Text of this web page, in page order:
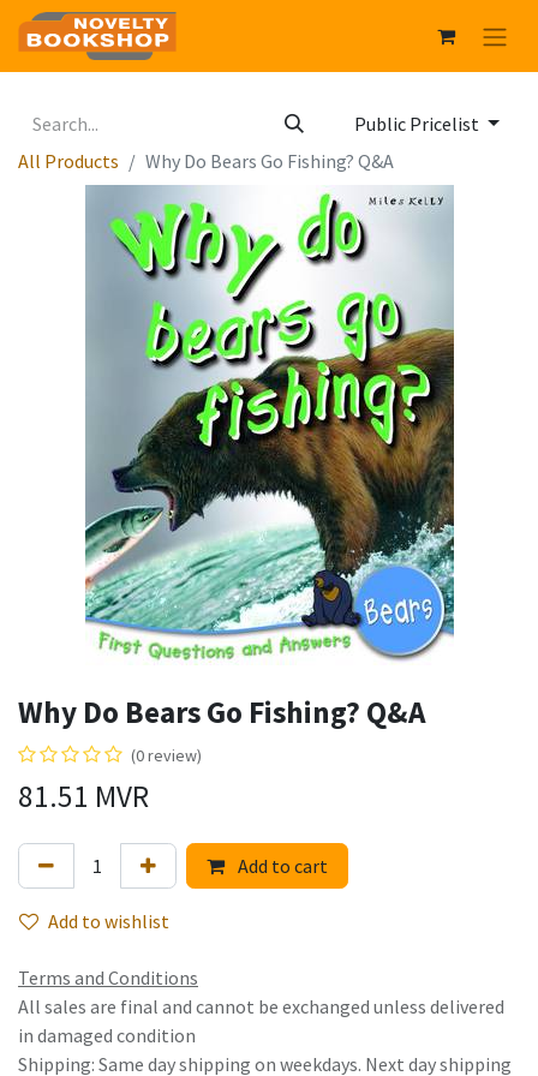
Public Pricelist
All Products
Why Do Bears Go Fishing? Q&A
Why Do Bears Go Fishing? Q&A
(0 review)
81.51 MVR
Add to cart
Add to wishlist
Terms and Conditions
All sales are final and cannot be exchanged unless delivered
in damaged condition
Shipping: Same day shipping on weekdays. Next day shipping